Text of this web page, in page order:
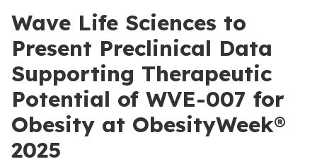
Wave Life Sciences to
Present Preclinical Data
Supporting Therapeutic
Potential of WVE-007 for
Obesity at ObesityWeek®
2025